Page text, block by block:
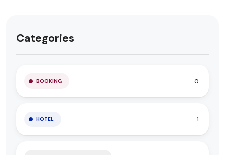
Categories
BOOKING 0
HOTEL 1